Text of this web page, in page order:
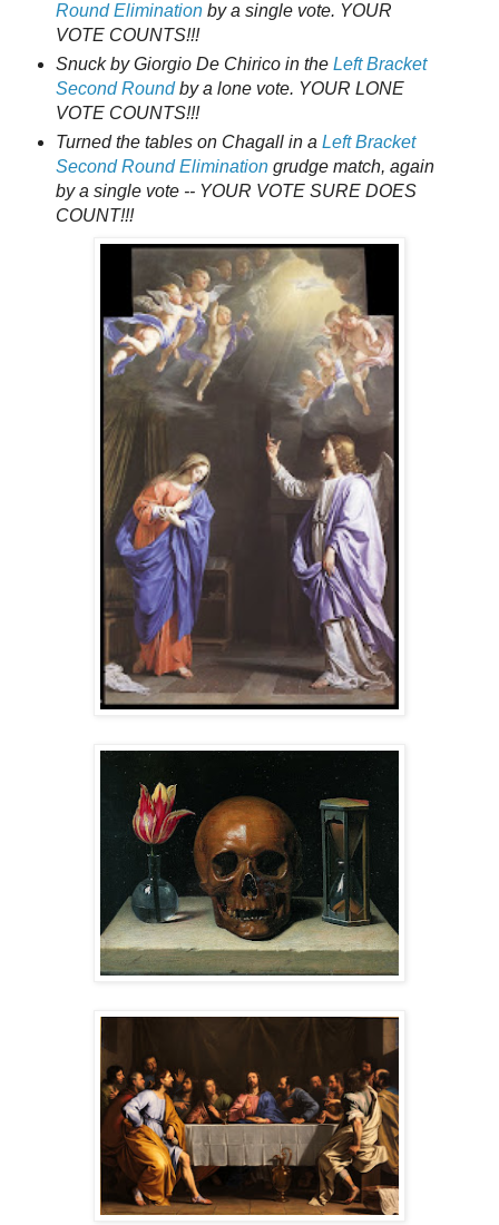
Round Eliminationby a single vote. YOUR
VOTE COUNTS!!!
Snuck by Giorgio De Chirico in the Left Bracket
Second Roundby a lone vote. YOUR LONE
VOTE COUNTS!!!
Turned the tables on Chagall in a Left Bracket
Second Round Eliminationgrudge match, again
by a single vote -- YOUR VOTE SURE DOES
COUNT!!!